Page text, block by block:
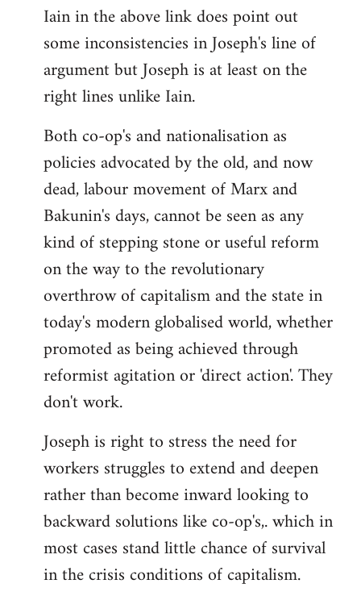
libcom.org
Iain in the above link does point out
some inconsistencies in Joseph's line of
argument but Joseph is at least on the
right lines unlike Iain.
Both co-op's and nationalisation as
policies advocated by the old, and now
dead, labour movement of Marx and
Bakunin's days, cannot be seen as any
kind of stepping stone or useful reform
on the way to the revolutionary
overthrow of capitalism and the state in
today's modern globalised world, whether
promoted as being achieved through
reformist agitation or 'direct action'. They
don't work.
Joseph is right to stress the need for
workers struggles to extend and deepen
rather than become inward looking to
backward solutions like co-op's,. which in
most cases stand little chance of survival
in the crisis conditions of capitalism.